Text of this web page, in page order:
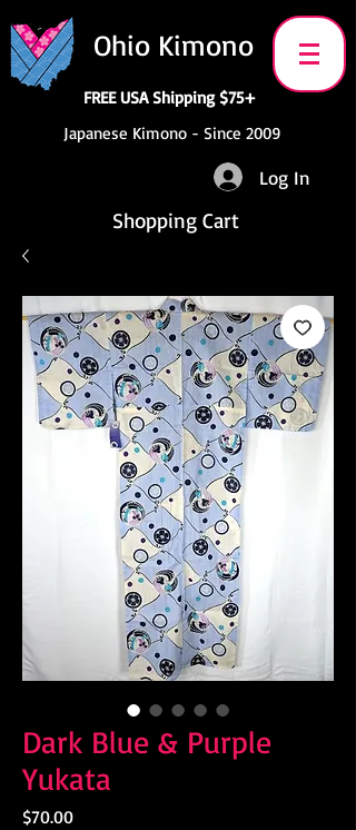
Ohio Kimono
FREE USA Shipping $75+
Japanese Kimono - Since 2009
Log In
Shopping Cart
Dark Blue & Purple
Yukata
$70.00Price